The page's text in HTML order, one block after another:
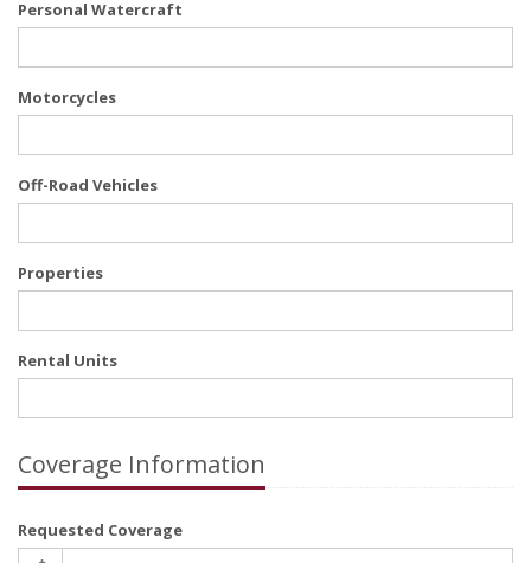
Personal Watercraft
Motorcycles
Off-Road Vehicles
Properties
Rental Units
Coverage Information
Requested Coverage